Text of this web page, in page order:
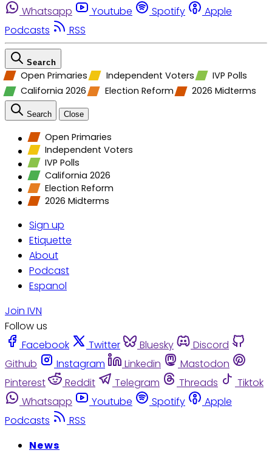
Whatsapp
Youtube Spotify
Apple
Podcasts
RSS
Search
Open Primaries Independent Voters
IVP Polls
California 2026
Election Reform 2026 Midterms
Search Close
Open Primaries
Independent Voters
IVP Polls
California 2026
Election Reform
2026 Midterms
Sign up
Etiquette
About
Podcast
Espanol
Join IVN
Follow us
Facebook
Twitter Bluesky
Discord
Github
Instagram Linkedin
Mastodon
Pinterest
Reddit Telegram Threads
Tiktok
Whatsapp
Youtube Spotify
Apple
Podcasts
RSS
News